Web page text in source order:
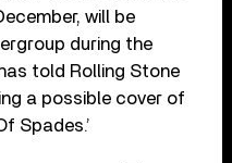
will be
during the
told Rolling Stone
a possible cover of
Spades.’